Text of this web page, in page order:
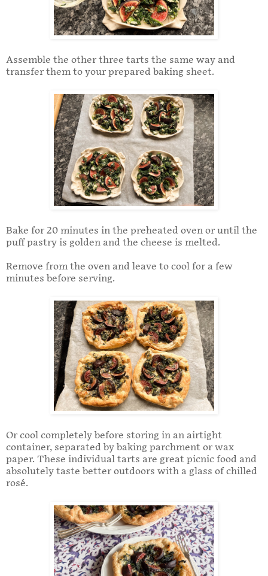
Assemble the other three tarts the same way and
transfer them to your prepared baking sheet.
Bake for 20 minutes in the preheated oven or until the
puff pastry is golden and the cheese is melted.
Remove from the oven and leave to cool for a few
minutes before serving.
Or cool completely before storing in an airtight
container, separated by baking parchment or wax
paper. These individual tarts are great picnic food and
absolutely taste better outdoors with a glass of chilled
rosé.